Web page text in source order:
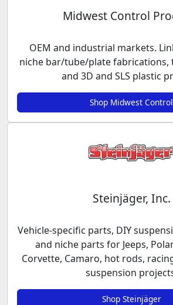
Midwest Control
OEM and industrial markets.
niche bar/tube/plate
and 3D and SLS plastic
Shop Midwest Control
Steinjäger, Inc.
Vehicle-specific parts, DIY
and niche parts for Jeeps,
Corvette, Camaro, hot rods,
suspension
Shop Steinjäger